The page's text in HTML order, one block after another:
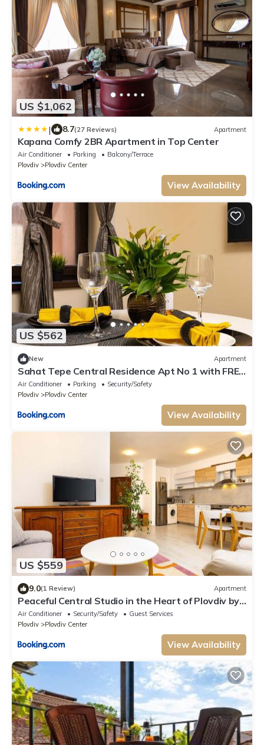
US $1,062
| 8.7(27 Reviews) Apartment
Kapana Comfy 2BR Apartment in Top Center
Air Conditioner Parking
Balcony/Terrace
Plovdiv
Plovdiv Center
View Availability
US $562
New Apartment
Sahat Tepe Central Residence Apt No 1 with FREE
Parking by Flat Manаger
Air Conditioner Parking
Security/Safety
Plovdiv
Plovdiv Center
View Availability
US $559
9.0(1 Review) Apartment
Peaceful Central Studio in the Heart of Plovdiv by
Flat Manаger
Air Conditioner Security/Safety
Guest Services
Plovdiv
Plovdiv Center
View Availability